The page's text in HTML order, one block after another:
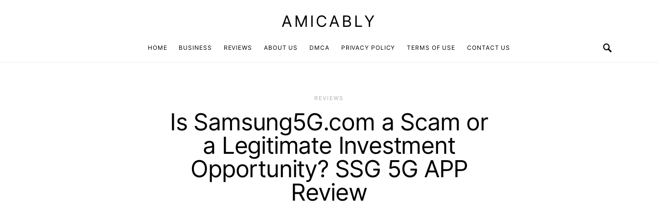
AMICABLY
HOME BUSINESS REVIEWS ABOUT US DMCA PRIVACY POLICY TERMS OF USE CONTACT US
REVIEWS
Is Samsung5G.com a Scam or
a Legitimate Investment
Opportunity? SSG 5G APP
Review